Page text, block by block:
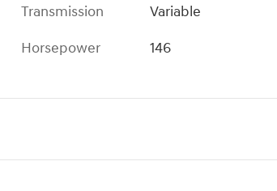
Transmission
Variable
Horsepower
146